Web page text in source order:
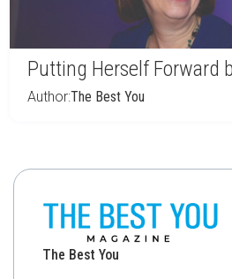
Putting Herself Forward
Author:The Best You
The Best You